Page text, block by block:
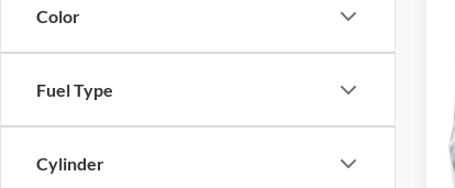
Color
Fuel Type
Cylinder